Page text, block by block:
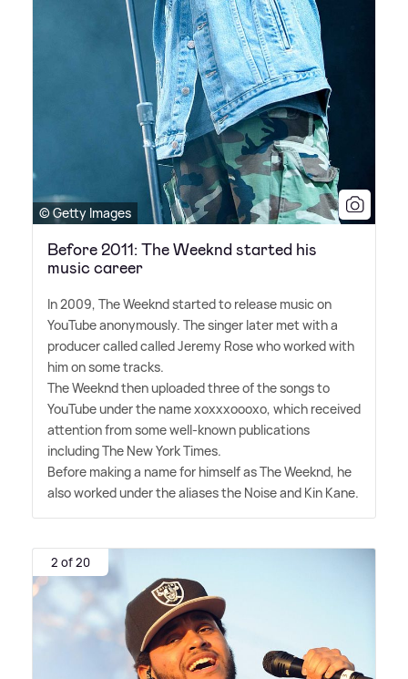
© Getty Images
Before 2011: The Weeknd started his
music career
In 2009, The Weeknd started to release music on
YouTube anonymously. The singer later met with a
producer called called Jeremy Rose who worked with
him on some tracks.
The Weeknd then uploaded three of the songs to
YouTube under the name xoxxxoooxo, which received
attention from some well-known publications
including The New York Times.
Before making a name for himself as The Weeknd, he
also worked under the aliases the Noise and Kin Kane.
2 of 20